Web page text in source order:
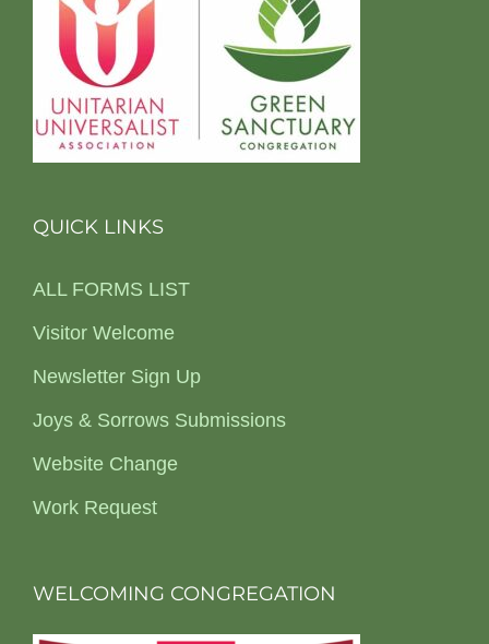
QUICK LINKS
ALL FORMS LIST
Visitor Welcome
Newsletter Sign Up
Joys & Sorrows Submissions
Website Change
Work Request
WELCOMING CONGREGATION